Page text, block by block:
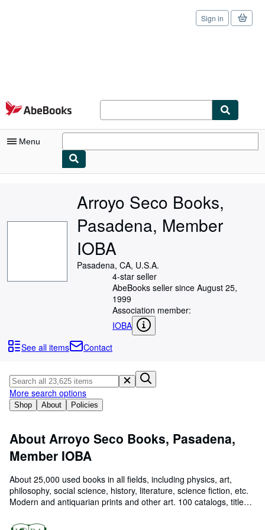
Skip to main content
AbeBooks.com
Sign in
Menu
Sign Off
Browse Collections
Sellers
Help
Arroyo Seco Books,
Pasadena, Member
IOBA
Pasadena, CA, U.S.A.
4-star seller
AbeBooks seller since August 25,
1999
Association member:
IOBA
See all items
Contact
Shop About Policies
More search options
About Arroyo Seco Books, Pasadena,
Member IOBA
About 25,000 used books in all fields, including physics, art,
philosophy, social science, history, literature, science fiction, etc.
Modern and antiquarian prints and other art. 100 catalogs, titled
Member of IOBA. US Shipping by US media mail, international